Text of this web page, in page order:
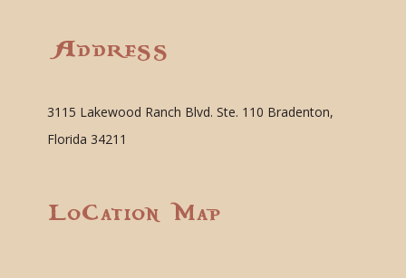
Address
3115 Lakewood Ranch Blvd. Ste. 110 Bradenton,
Florida 34211
Location Map